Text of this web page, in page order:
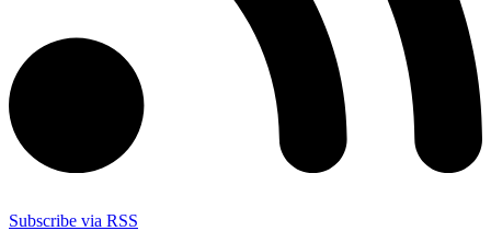
Subscribe via RSS